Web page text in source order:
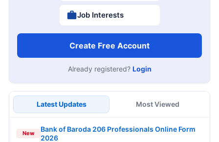
Job Interests
Create Free Account
Already registered? Login
Latest Updates Most Viewed
New
Bank of Baroda 206 Professionals Online Form
2026